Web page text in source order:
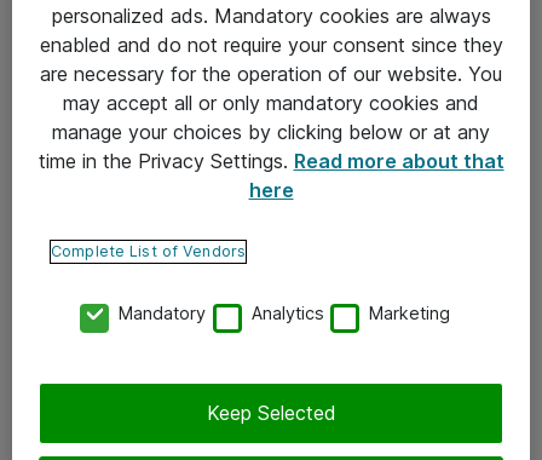
Takuu- ja huolto-ohjeet
Yleiset toimitusehdot
Tietosuojakäytäntö
Ota yhteyttä
Tilaa uutiskirje
personalized ads. Mandatory cookies are always
enabled and do not require your consent since they
are necessary for the operation of our website. You
may accept all or only mandatory cookies and
manage your choices by clicking below or at any
time in the Privacy Settings. Read more about that
here
Complete List of Vendors
Mandatory Analytics Marketing
Keep Selected